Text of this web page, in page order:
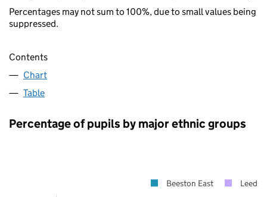
Percentages may not sum to 100%, due to small values being
suppressed.
Contents
Chart
Table
Percentage of pupils by major ethnic groups
Beeston East Leeds